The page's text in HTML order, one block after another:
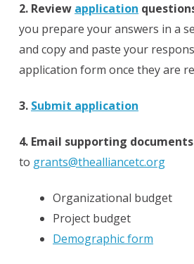
2. Review application
you prepare your answers in a
and copy and paste your
application form once they are
3. Submit application
4. Email supporting documents
to grants@thealliancetc.org
Organizational budget
Project budget
Demographic form